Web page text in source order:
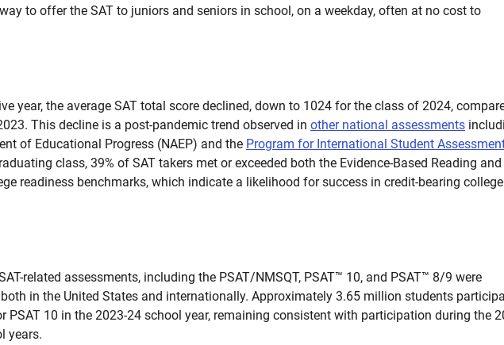
to offer the SAT to juniors and seniors in school, on a weekday, often at no cost to
year, the average SAT total score declined, down to 1024 for the class of 2024,
This decline is a post-pandemic trend observed in other national assessments
of Educational Progress (NAEP) and the Program for International Student
class, 39% of SAT takers met or exceeded both the Evidence-Based Reading and
readiness benchmarks, which indicate a likelihood for success in credit-bearing college
related assessments, including the PSAT/NMSQT, PSAT™ 10, and PSAT™ 8/9 were
in the United States and internationally. Approximately 3.65 million students
PSAT 10 in the 2023-24 school year, remaining consistent with participation during the
years.